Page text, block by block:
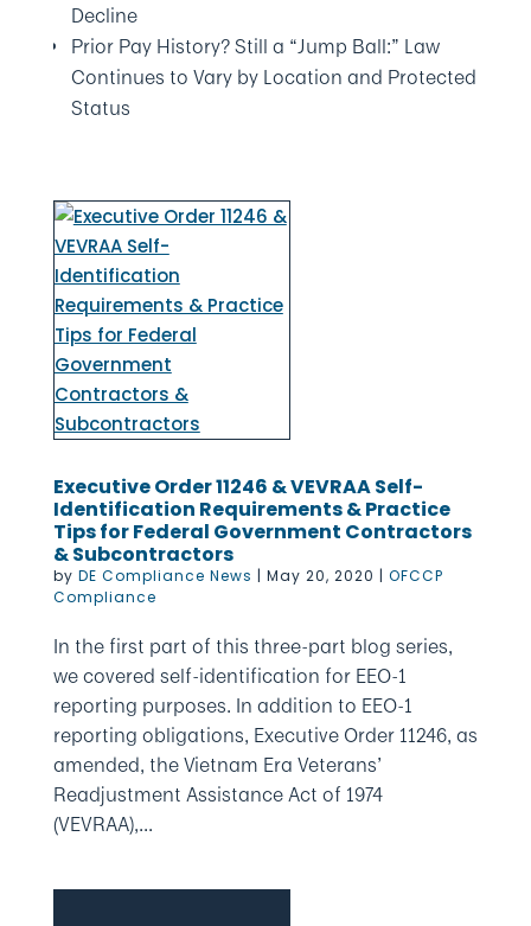
Decline
Prior Pay History? Still a “Jump Ball:” Law
Continues to Vary by Location and Protected
Status
Executive Order 11246 & VEVRAA Self-
Identification Requirements & Practice
Tips for Federal Government Contractors
& Subcontractors
by DE Compliance News | May 20, 2020 | OFCCP
Compliance
In the first part of this three-part blog series,
we covered self-identification for EEO-1
reporting purposes. In addition to EEO-1
reporting obligations, Executive Order 11246, as
amended, the Vietnam Era Veterans’
Readjustment Assistance Act of 1974
(VEVRAA),...